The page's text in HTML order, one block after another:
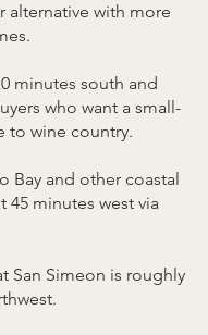
alternative with more
minutes south and
who want a small-
to wine country.
Bay and other coastal
45 minutes west via
San Simeon is roughly